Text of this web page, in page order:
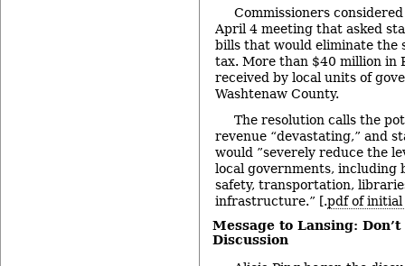
Commissioners
April 4 meeting that asked
bills that would eliminate the
tax. More than $40 million in
received by local units of
Washtenaw County.
The resolution calls the
revenue “devastating,” and
would ”severely reduce the
local governments, including
safety, transportation,
infrastructure.” [.pdf of
Message to Lansing:
Discussion